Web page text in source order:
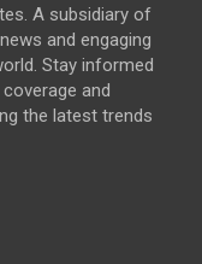
A subsidiary of
and engaging
Stay informed
and
the latest trends